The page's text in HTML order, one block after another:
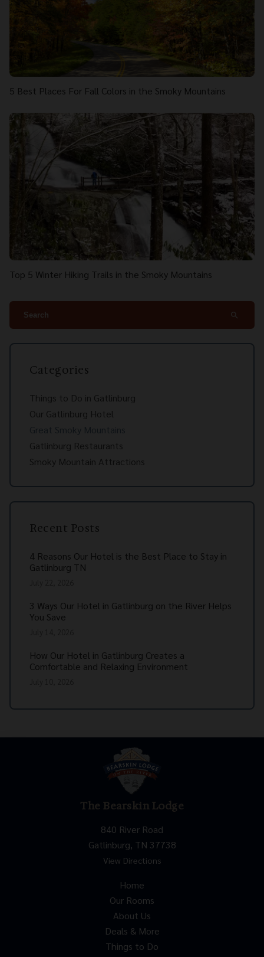
5 Best Places For Fall Colors in the Smoky Mountains
Top 5 Winter Hiking Trails in the Smoky Mountains
search
Categories
Things to Do in Gatlinburg
Our Gatlinburg Hotel
Gatlinburg Restaurants
Smoky Mountain Attractions
Recent Posts
4 Reasons Our Hotel is the Best Place to Stay in
Gatlinburg TN
3 Ways Our Hotel in Gatlinburg on the River Helps
You Save
How Our Hotel in Gatlinburg Creates a
Comfortable and Relaxing Environment
The Bearskin Lodge
840 River Road
Gatlinburg, TN 37738
View Directions
Home
Our Rooms
About Us
Deals & More
Things to Do